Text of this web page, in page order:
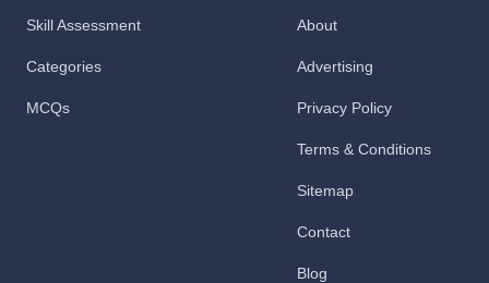
Skill Assessment
Categories
MCQs
About
Advertising
Privacy Policy
Terms & Conditions
Sitemap
Contact
Blog